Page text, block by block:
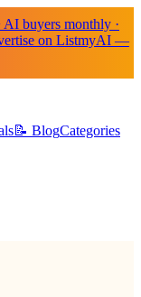
buyers monthly ·
on ListmyAI —
📝 BlogCategories